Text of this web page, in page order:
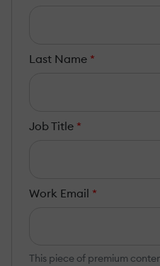
Last Name *
Job Title *
Work Email *
This piece of premium